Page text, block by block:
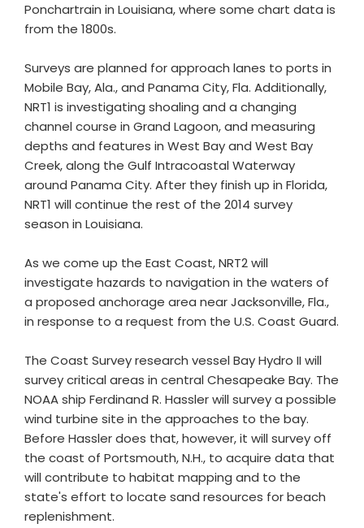
Ponchartrain in Louisiana, where some chart data is
from the 1800s.
Surveys are planned for approach lanes to ports in
Mobile Bay, Ala., and Panama City, Fla. Additionally,
NRT1 is investigating shoaling and a changing
channel course in Grand Lagoon, and measuring
depths and features in West Bay and West Bay
Creek, along the Gulf Intracoastal Waterway
around Panama City. After they finish up in Florida,
NRT1 will continue the rest of the 2014 survey
season in Louisiana.
As we come up the East Coast, NRT2 will
investigate hazards to navigation in the waters of
a proposed anchorage area near Jacksonville, Fla.,
in response to a request from the U.S. Coast Guard.
The Coast Survey research vessel Bay Hydro II will
survey critical areas in central Chesapeake Bay. The
NOAA ship Ferdinand R. Hassler will survey a possible
wind turbine site in the approaches to the bay.
Before Hassler does that, however, it will survey off
the coast of Portsmouth, N.H., to acquire data that
will contribute to habitat mapping and to the
state's effort to locate sand resources for beach
replenishment.